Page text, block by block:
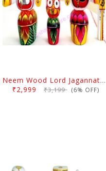
Neem Wood Lord Jagannath Balabhadra Subhadra Idol 6 Inch
₹2,999 ₹3,199 (6% OFF)